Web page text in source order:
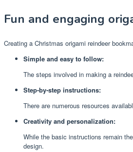
Fun and engaging
Creating a Christmas origami reindeer
Simple and easy to follow:
The steps involved in making a
Step-by-step instructions:
There are numerous resources
Creativity and personalization:
While the basic instructions remain
design.